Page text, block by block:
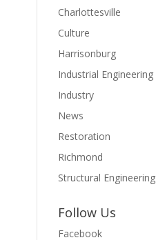
Charlottesville
Culture
Harrisonburg
Industrial Engineering
Industry
News
Restoration
Richmond
Structural Engineering
Follow Us
Facebook